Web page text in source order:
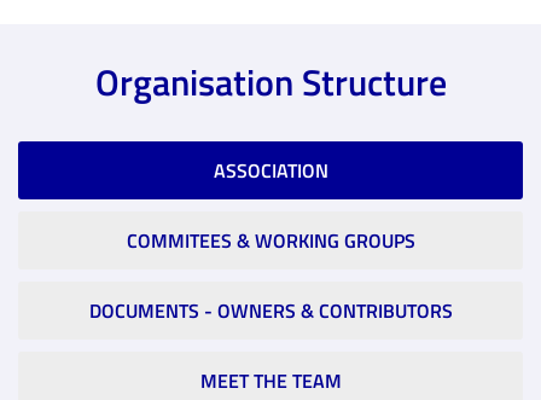
Organisation Structure
ASSOCIATION
COMMITEES & WORKING GROUPS
DOCUMENTS - OWNERS & CONTRIBUTORS
MEET THE TEAM